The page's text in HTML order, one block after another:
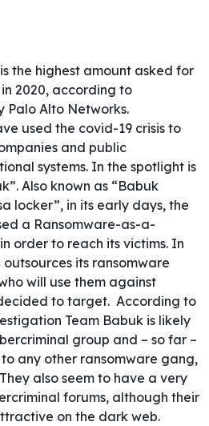
the highest amount asked for
2020, according to
Palo Alto Networks.
used the covid-19 crisis to
and public
systems. In the spotlight is
Also known as “Babuk
locker”, in its early days, the
a Ransomware-as-a-
order to reach its victims. In
its ransomware
will use them against
to target. According to
Team Babuk is likely
group and – so far –
any other ransomware gang,
also seem to have a very
forums, although their
on the dark web.